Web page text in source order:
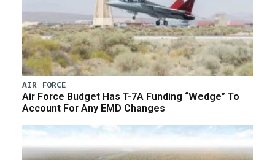
AIR FORCE
Air Force Budget Has T-7A Funding “Wedge” To
Account For Any EMD Changes